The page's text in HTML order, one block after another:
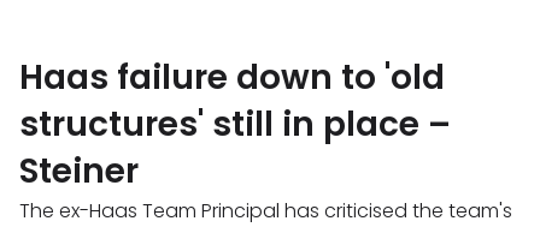
Haas failure down to 'old
structures' still in place –
Steiner
The ex-Haas Team Principal has criticised the team's